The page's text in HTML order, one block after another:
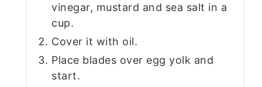
vinegar, mustard and sea salt in a
cup.
Cover it with oil.
Place blades over egg yolk and
start.